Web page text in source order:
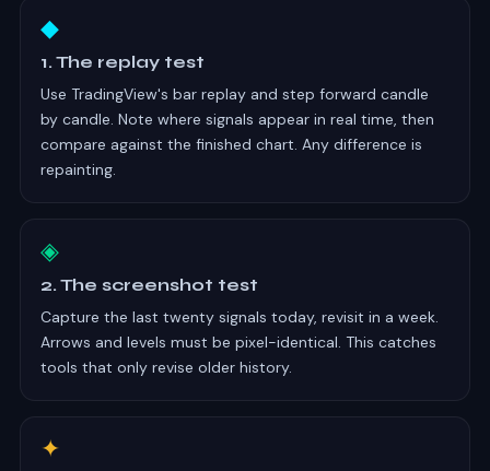
◆
1. The replay test
Use TradingView's bar replay and step forward candle
by candle. Note where signals appear in real time, then
compare against the finished chart. Any difference is
repainting.
◈
2. The screenshot test
Capture the last twenty signals today, revisit in a week.
Arrows and levels must be pixel-identical. This catches
tools that only revise older history.
✦